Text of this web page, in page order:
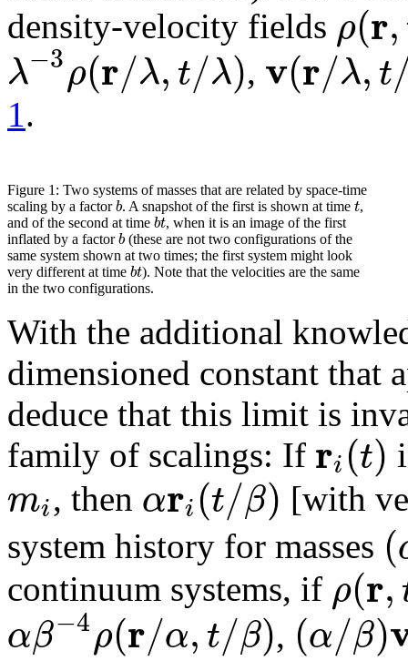
density-velocity fields ρ(r,
λ−3ρ(r/λ,t/λ), v(r/λ,t
1.
Figure 1: Two systems of masses that are related by space-time
scaling by a factorb. A snapshot of the first is shown at timet,
and of the second at time bt, when it is an image of the first
inflated by a factorb (these are not two configurations of the
same system shown at two times; the first system might look
very different at time bt). Note that the velocities are the same
in the two configurations.
With the additional
dimensioned constant that
deduce that this limit is
family of scalings: If ri(t)
mi, then αri(t/β) [with
system history for masses (
continuum systems, if ρ(r,
αβ−4ρ(r/α,t/β), (α/β)